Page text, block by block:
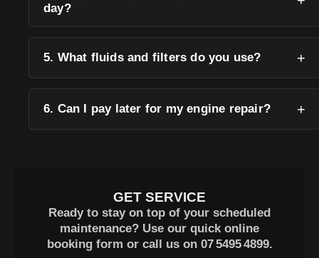
day?
5. What fluids and filters do you use?
6. Can I pay later for my engine repair?
GET SERVICE
Ready to stay on top of your scheduled
maintenance? Use our quick online
booking form or call us on 07 5495 4899.